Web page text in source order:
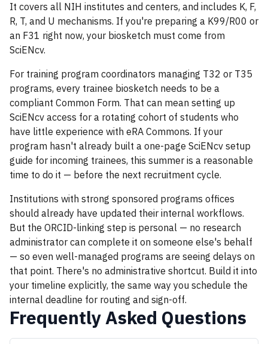
It covers all NIH institutes and centers, and includes K, F,
R, T, and U mechanisms. If you're preparing a K99/R00 or
an F31 right now, your biosketch must come from
SciENcv.
For training program coordinators managing T32 or T35
programs, every trainee biosketch needs to be a
compliant Common Form. That can mean setting up
SciENcv access for a rotating cohort of students who
have little experience with eRA Commons. If your
program hasn't already built a one-page SciENcv setup
guide for incoming trainees, this summer is a reasonable
time to do it — before the next recruitment cycle.
Institutions with strong sponsored programs offices
should already have updated their internal workflows.
But the ORCID-linking step is personal — no research
administrator can complete it on someone else's behalf
— so even well-managed programs are seeing delays on
that point. There's no administrative shortcut. Build it into
your timeline explicitly, the same way you schedule the
internal deadline for routing and sign-off.
Frequently Asked Questions